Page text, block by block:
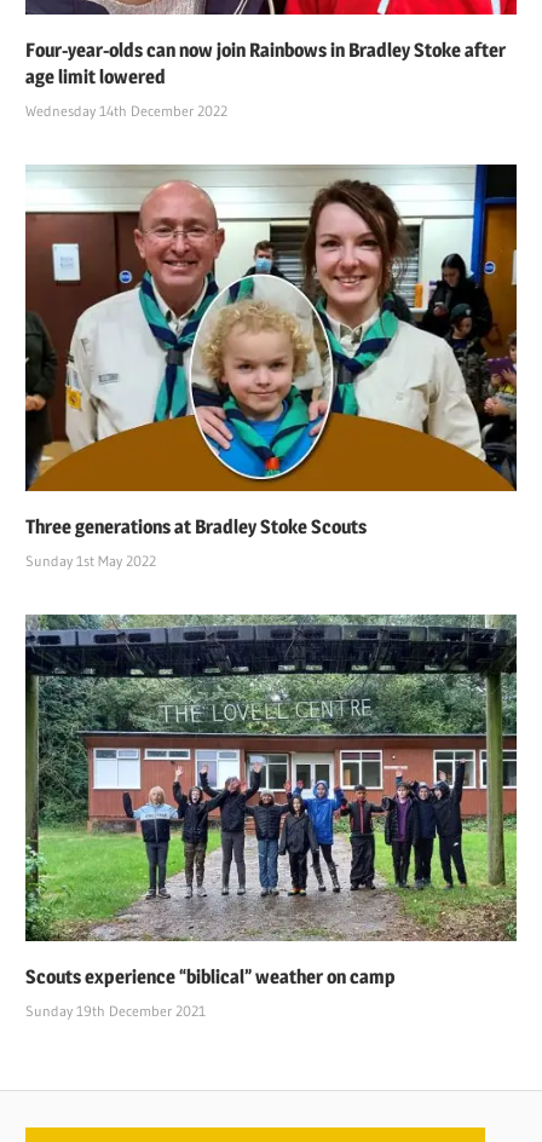
Four-year-olds can now join Rainbows in Bradley Stoke after
age limit lowered
Wednesday 14th December 2022
Three generations at Bradley Stoke Scouts
Sunday 1st May 2022
Scouts experience “biblical” weather on camp
Sunday 19th December 2021